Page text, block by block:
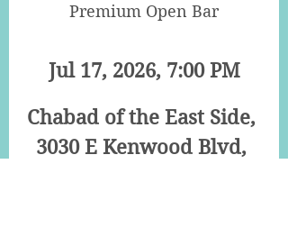
Premium Open Bar
Jul 17, 2026, 7:00 PM
Chabad of the East Side,
3030 E Kenwood Blvd,